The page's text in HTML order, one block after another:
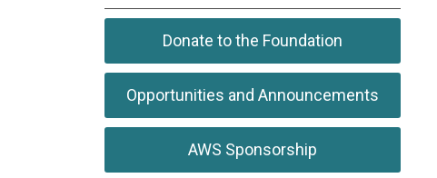
Donate to the Foundation
Opportunities and Announcements
AWS Sponsorship